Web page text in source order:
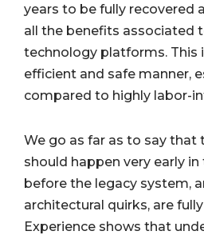
years to be fully recovered
all the benefits associated
technology platforms. This
efficient and safe manner,
compared to highly labor-
We go as far as to say that
should happen very early in
before the legacy system,
architectural quirks, are
Experience shows that